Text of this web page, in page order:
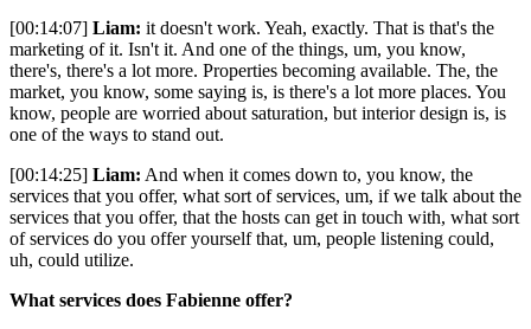
[00:14:07] Liam: it doesn't work. Yeah, exactly. That is that's the
marketing of it. Isn't it. And one of the things, um, you know,
there's, there's a lot more. Properties becoming available. The, the
market, you know, some saying is, is there's a lot more places. You
know, people are worried about saturation, but interior design is, is
one of the ways to stand out.
[00:14:25] Liam: And when it comes down to, you know, the
services that you offer, what sort of services, um, if we talk about the
services that you offer, that the hosts can get in touch with, what sort
of services do you offer yourself that, um, people listening could,
uh, could utilize.
What services does Fabienne offer?